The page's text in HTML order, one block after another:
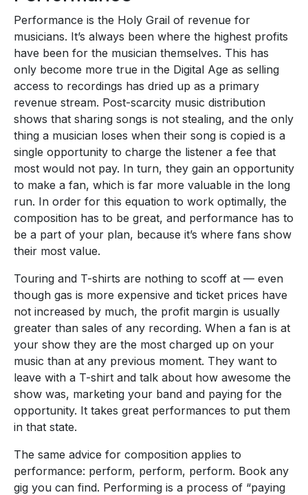
Performance is the Holy Grail of revenue for
musicians. It’s always been where the highest profits
have been for the musician themselves. This has
only become more true in the Digital Age as selling
access to recordings has dried up as a primary
revenue stream. Post-scarcity music distribution
shows that sharing songs is not stealing, and the only
thing a musician loses when their song is copied is a
single opportunity to charge the listener a fee that
most would not pay. In turn, they gain an opportunity
to make a fan, which is far more valuable in the long
run. In order for this equation to work optimally, the
composition has to be great, and performance has to
be a part of your plan, because it’s where fans show
their most value.
Touring and T-shirts are nothing to scoff at — even
though gas is more expensive and ticket prices have
not increased by much, the profit margin is usually
greater than sales of any recording. When a fan is at
your show they are the most charged up on your
music than at any previous moment. They want to
leave with a T-shirt and talk about how awesome the
show was, marketing your band and paying for the
opportunity. It takes great performances to put them
in that state.
The same advice for composition applies to
performance: perform, perform, perform. Book any
gig you can find. Performing is a process of “paying